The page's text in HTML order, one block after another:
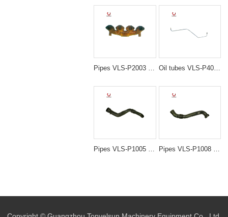
Pipes VLS-P2003 4D95 MANIFOLD EXHAUST for excavator spare parts Oil tubes VLS-P4015 6D14 ME088874 TUBE,TURBO for excavator spare parts
Pipes VLS-P1005 PC200-6 6D95 20Y-01-21212 PIPE IN for excavator spare parts Pipes VLS-P1008 PC220-7 206-01-61111 PIPE IN for excavator spare parts